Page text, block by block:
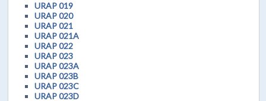
URAP 019
URAP 020
URAP 021
URAP 021A
URAP 022
URAP 023
URAP 023A
URAP 023B
URAP 023C
URAP 023D